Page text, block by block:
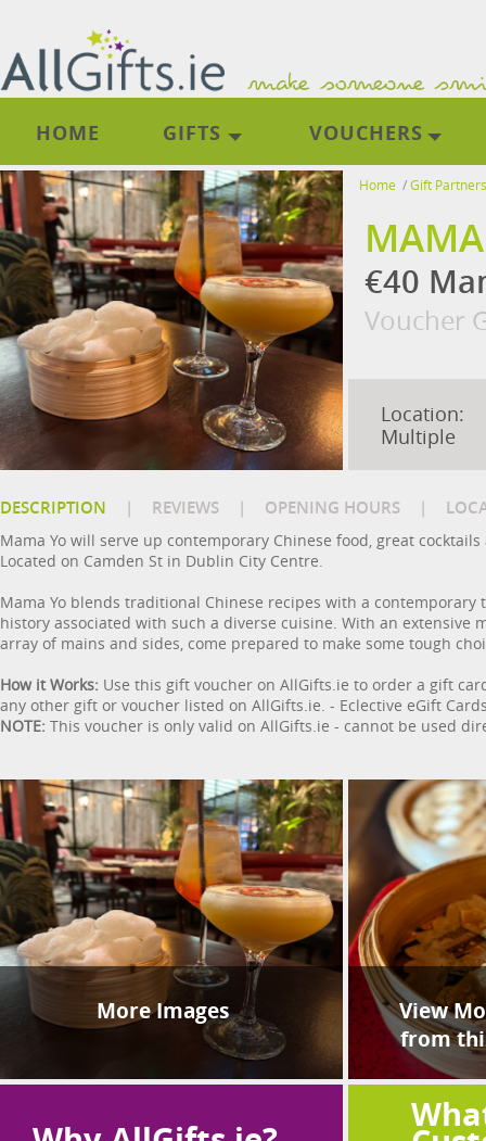
HOME GIFTS VOUCHERS
Home /Gift Partners
€40
Voucher
Location:
Multiple
DESCRIPTION | REVIEWS | OPENING HOURS |
Mama Yo will serve up contemporary Chinese food, great
Located on Camden St in Dublin City Centre.
Mama Yo blends traditional Chinese recipes with a
history associated with such a diverse cuisine. With an
array of mains and sides, come prepared to make some tough
How it Works: Use this gift voucher on AllGifts.ie to order a gift
any other gift or voucher listed on AllGifts.ie. - Eclective eGift
NOTE: This voucher is only valid on AllGifts.ie - cannot be used
More Images
View
from